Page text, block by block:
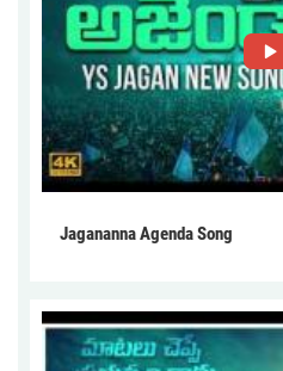
Jagananna Agenda Song